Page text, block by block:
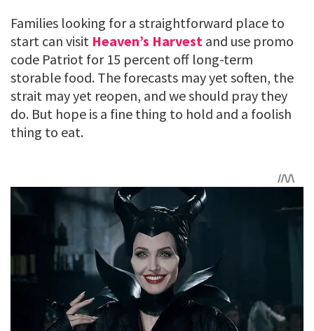
Families looking for a straightforward place to
start can visit Heaven’s Harvest and use promo
code Patriot for 15 percent off long-term
storable food. The forecasts may yet soften, the
strait may yet reopen, and we should pray they
do. But hope is a fine thing to hold and a foolish
thing to eat.